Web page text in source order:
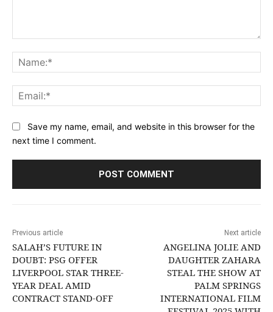
Save my name, email, and website in this browser for the
next time I comment.
Previous article
SALAH’S FUTURE IN
DOUBT: PSG OFFER
LIVERPOOL STAR THREE-
YEAR DEAL AMID
CONTRACT STAND-OFF
Next article
ANGELINA JOLIE AND
DAUGHTER ZAHARA
STEAL THE SHOW AT
PALM SPRINGS
INTERNATIONAL FILM